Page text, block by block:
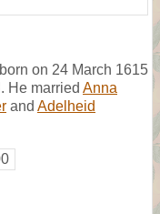
on 24 March 1615
He married Anna
and Adelheid